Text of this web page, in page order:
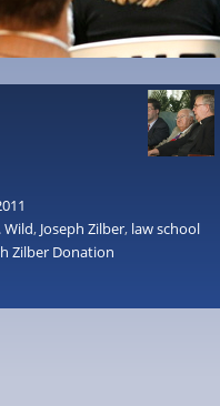
Wild, Joseph Zilber, law school
Zilber Donation